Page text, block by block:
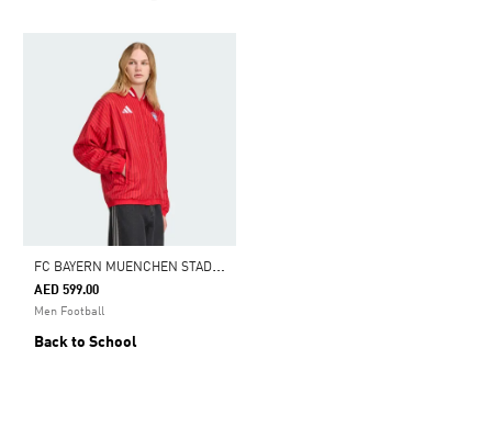
F
C BAYERN MUENCHEN STADIUM TRACK TOP
AED 599.00
Men Football
Back to School